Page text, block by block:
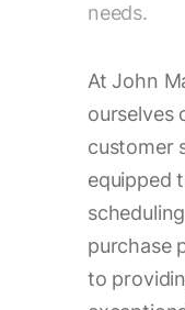
needs.
At John
ourselves
customer
equipped
purchase
to